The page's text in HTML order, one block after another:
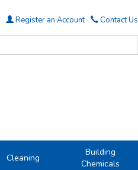
Register an Account Contact Us
Cleaning
Building
Chemicals